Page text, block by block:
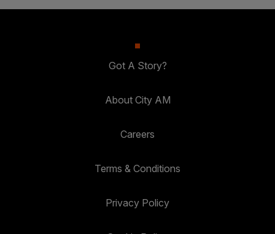
Got A Story?
About City AM
Careers
Terms & Conditions
Privacy Policy